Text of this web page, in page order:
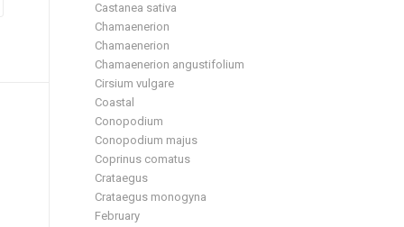
Castanea sativa
Chamaenerion
Chamaenerion
Chamaenerion angustifolium
Cirsium vulgare
Coastal
Conopodium
Conopodium majus
Coprinus comatus
Crataegus
Crataegus monogyna
February